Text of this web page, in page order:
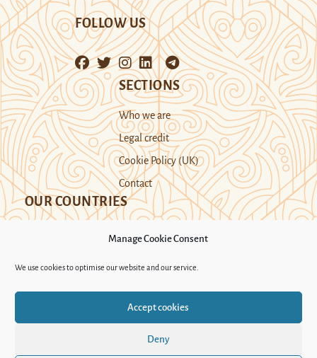
Manage Cookie Consent
We use cookies to optimise our website and our service.
Accept cookies
Deny
FOLLOW US
SECTIONS
Who we are
Legal credit
Cookie Policy (UK)
Contact
OUR COUNTRIES